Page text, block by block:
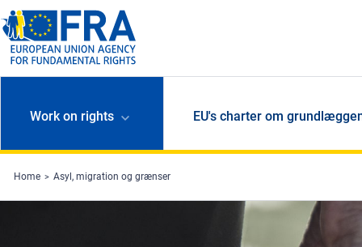
Skip to main content
Work on rights EU's charter om
Home Asyl, migration og grænser